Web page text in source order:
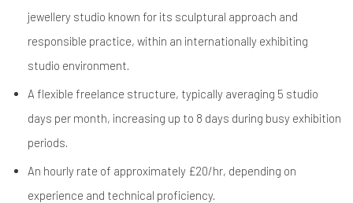
jewellery studio known for its sculptural approach and
responsible practice, within an internationally exhibiting
studio environment.
A flexible freelance structure, typically averaging 5 studio
days per month, increasing up to 8 days during busy exhibition
periods.
An hourly rate of approximately £20/hr, depending on
experience and technical proficiency.